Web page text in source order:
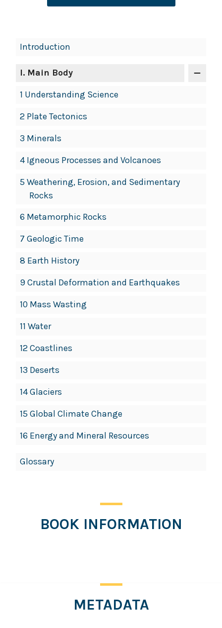
Introduction
I. Main Body
1 Understanding Science
2 Plate Tectonics
3 Minerals
4 Igneous Processes and Volcanoes
5 Weathering, Erosion, and Sedimentary
Rocks
6 Metamorphic Rocks
7 Geologic Time
8 Earth History
9 Crustal Deformation and Earthquakes
10 Mass Wasting
11 Water
12 Coastlines
13 Deserts
14 Glaciers
15 Global Climate Change
16 Energy and Mineral Resources
Glossary
BOOK INFORMATION
more
information
METADATA